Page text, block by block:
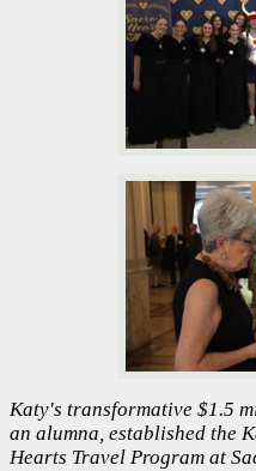
Katy's transformative $1.5
an alumna, established the
Hearts Travel Program at